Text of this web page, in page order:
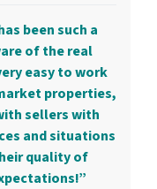
been such a
of the real
easy to work
properties,
sellers with
and situations
quality of